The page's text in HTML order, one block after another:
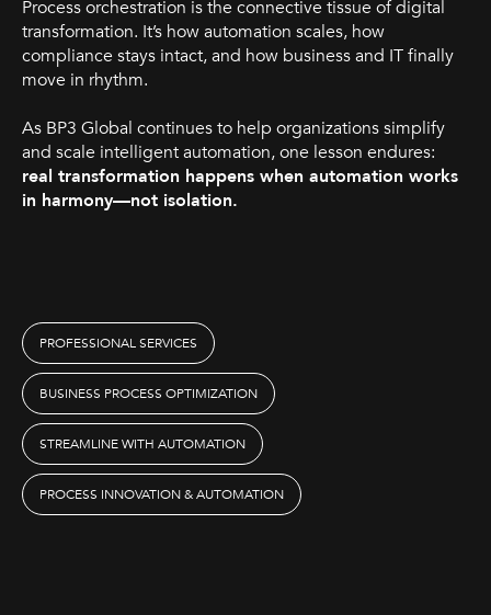
Process orchestration is the connective tissue of digital
transformation. It’s how automation scales, how
compliance stays intact, and how business and IT finally
move in rhythm.
As BP3 Global continues to help organizations simplify
and scale intelligent automation, one lesson endures:
real transformation happens when automation works
in harmony—not isolation.
PROFESSIONAL SERVICES
BUSINESS PROCESS OPTIMIZATION
STREAMLINE WITH AUTOMATION
PROCESS INNOVATION & AUTOMATION